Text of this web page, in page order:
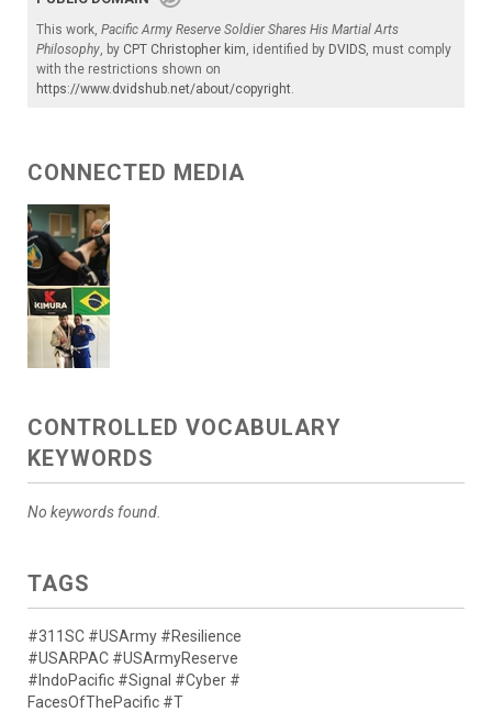
This work, Pacific Army Reserve Soldier Shares His Martial Arts
Philosophy , by CPT Christopher kim , identified by DVIDS , must comply
with the restrictions shown on
https://www.dvidshub.net/about/copyright
CONNECTED MEDIA
CONTROLLED VOCABULARY
KEYWORDS
No keywords found.
TAGS
#311SC #USArmy #Resilience
#USARPAC #USArmyReserve
#IndoPacific #Signal #Cyber #
FacesOfThePacific #T